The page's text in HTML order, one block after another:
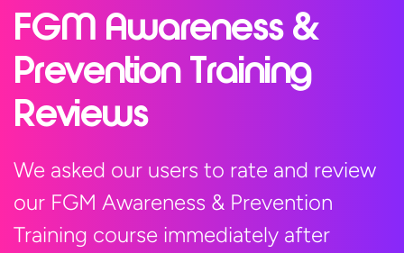
Pricing
Company
Quote
Free Trial
FGM Awareness &
Prevention Training
Reviews
We asked our users to rate and review
our FGM Awareness & Prevention
Training course immediately after